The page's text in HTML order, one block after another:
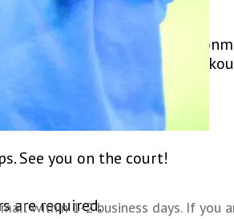
within 1-2 business days. If you
energetic and positive
campers get a great
play at camp.
See you on the court!
are required.